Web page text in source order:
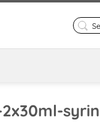
Search
for: